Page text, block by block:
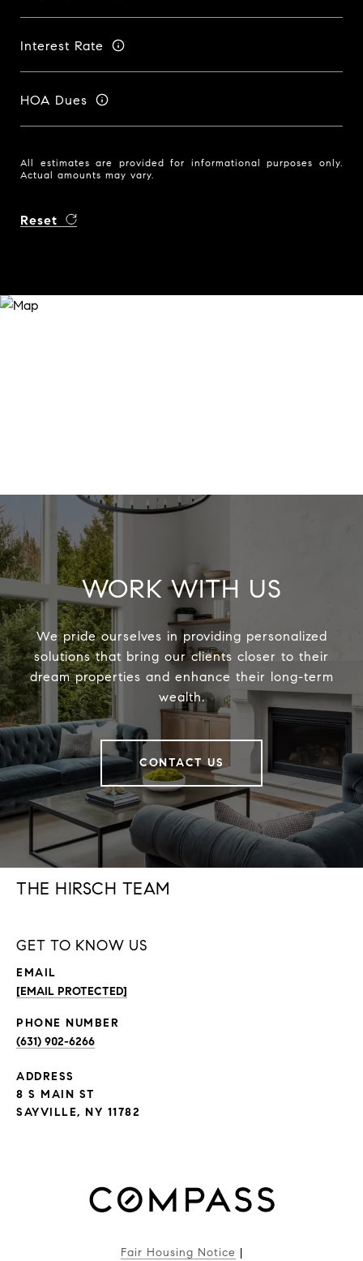
Interest Rate
HOA Dues
All estimates are provided for informational purposes only.
Actual amounts may vary.
Reset
WORK WITH US
We pride ourselves in providing personalized
solutions that bring our clients closer to their
dream properties and enhance their long-term
wealth.
CONTACT US
THE HIRSCH TEAM
GET TO KNOW US
EMAIL
[EMAIL PROTECTED]
PHONE NUMBER
(631) 902-6266
ADDRESS
8 S MAIN ST
SAYVILLE, NY 11782
Fair Housing Notice |